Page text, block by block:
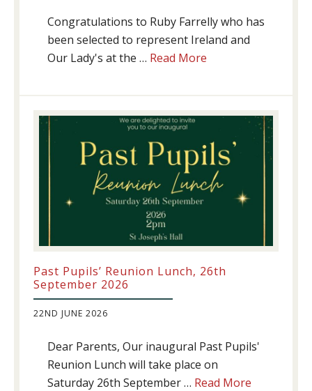
Congratulations to Ruby Farrelly who has
been selected to represent Ireland and
Our Lady's at the … Read More
Past Pupils’ Reunion Lunch, 26th
September 2026
22ND JUNE 2026
Dear Parents, Our inaugural Past Pupils'
Reunion Lunch will take place on
Saturday 26th September … Read More